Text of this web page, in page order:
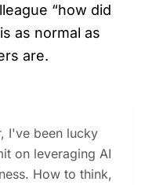
“how did
as normal as
are.
I've been lucky
on leveraging AI
How to think,